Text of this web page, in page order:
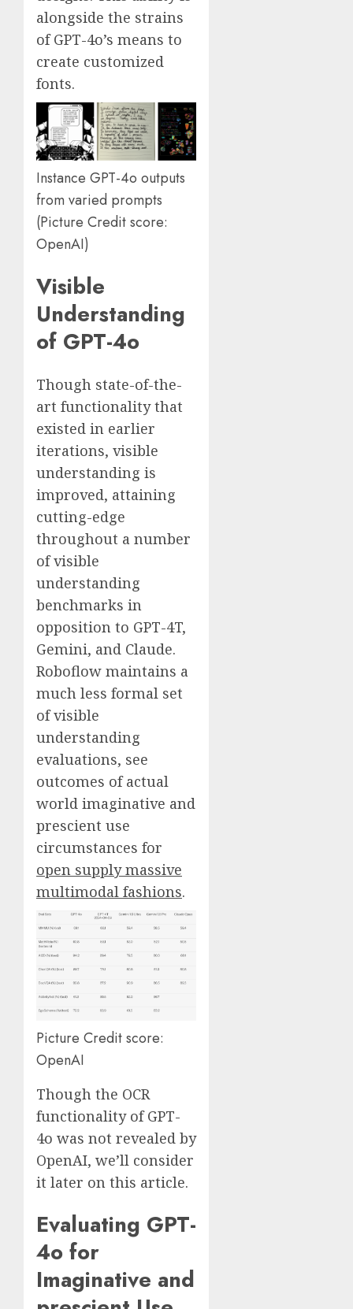
alongside the strains
of GPT-4o’s means to
create customized
fonts.
Instance GPT-4o outputs
from varied prompts
(Picture Credit score:
OpenAI)
Visible
Understanding
of GPT-4o
Though state-of-the-
art functionality that
existed in earlier
iterations, visible
understanding is
improved, attaining
cutting-edge
throughout a number
of visible
understanding
benchmarks in
opposition to GPT-4T,
Gemini, and Claude.
Roboflow maintains a
much less formal set
of visible
understanding
evaluations, see
outcomes of actual
world imaginative and
prescient use
circumstances for
open supply massive
multimodal fashions.
Picture Credit score:
OpenAI
Though the OCR
functionality of GPT-
4o was not revealed by
OpenAI, we’ll consider
it later on this article.
Evaluating GPT-
4o for
Imaginative and